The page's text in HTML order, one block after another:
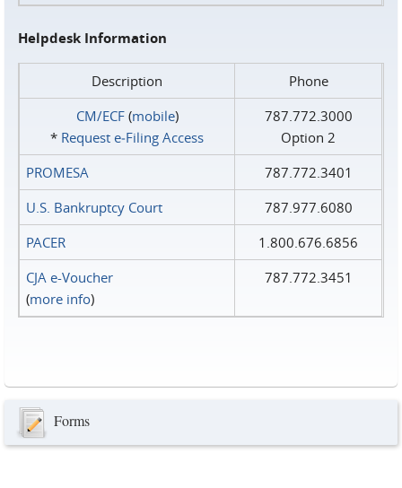
Helpdesk Information
Description
Phone
CM/ECF(mobile)
* Request e‑Filing Access
787.772.3000
Option 2
PROMESA
787.772.3401
U.S. Bankruptcy Court
787.977.6080
PACER
1.800.676.6856
CJA e-Voucher
(more info)
787.772.3451
Forms